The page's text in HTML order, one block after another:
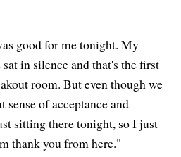
good for me tonight. My
in silence and that's the first
room. But even though we
sense of acceptance and
sitting there tonight, so I just
thank you from here."